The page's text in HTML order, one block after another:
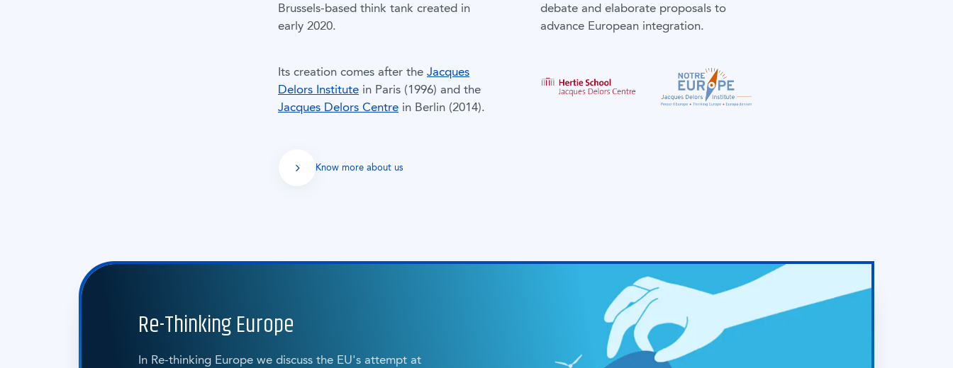
Brussels-based think tank created in
early 2020.
Its creation comes after the Jacques
Delors Institute in Paris (1996) and the
Jacques Delors Centre in Berlin (2014).
debate and elaborate proposals to
advance European integration.
Know more about us
Re-Thinking Europe
In Re-thinking Europe we discuss the EU's attempt at